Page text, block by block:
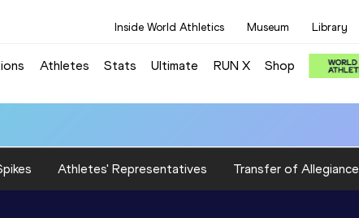
Inside World Athletics Museum Library
Athletes Stats Ultimate RUN X Shop
Athletes' Representatives Transfer of Allegiance